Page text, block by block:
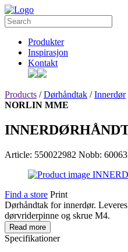
Produkter
Inspirasjon
Kontakt
Products /Dørhåndtak /Innerdør
NORLIN MME
Article: 550022982 Nobb:
Find a store Print
Dørhåndtak for innerdør.
dørvriderpinne og skrue M4.
Read more
Specifikationer